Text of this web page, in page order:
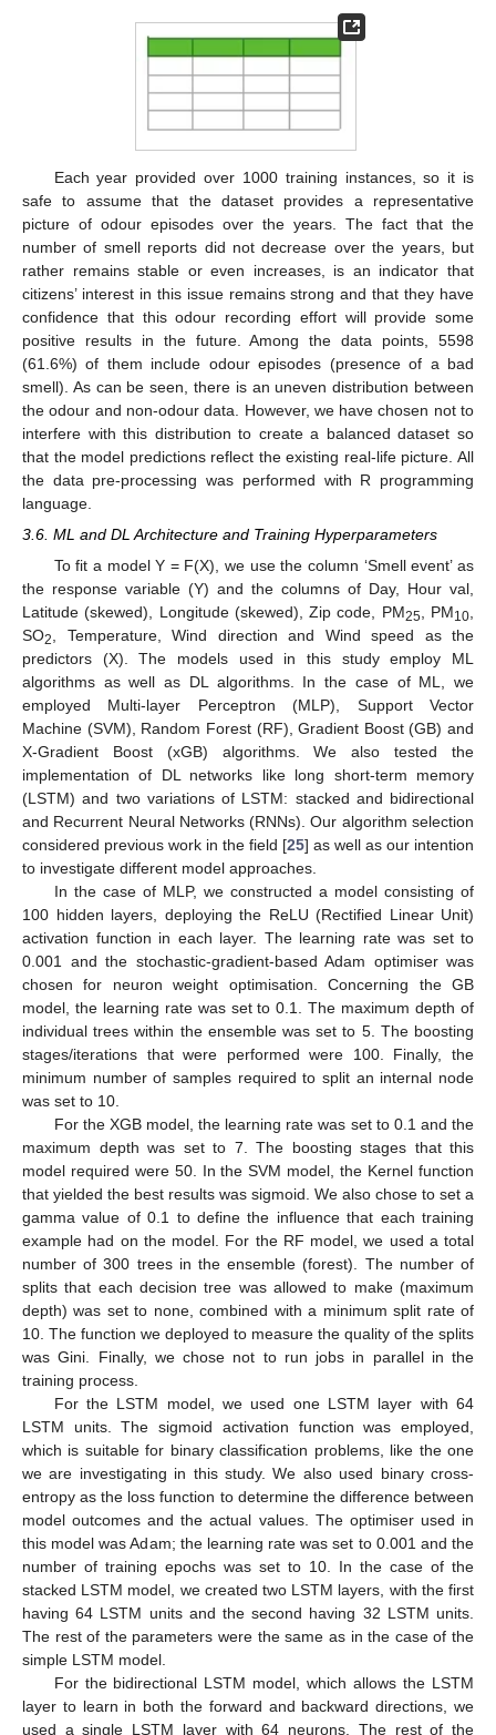
Each year provided over 1000 training instances, so it is
safe to assume that the dataset provides a representative
picture of odour episodes over the years. The fact that the
number of smell reports did not decrease over the years, but
rather remains stable or even increases, is an indicator that
citizens’ interest in this issue remains strong and that they have
confidence that this odour recording effort will provide some
positive results in the future. Among the data points, 5598
(61.6%) of them include odour episodes (presence of a bad
smell). As can be seen, there is an uneven distribution between
the odour and non-odour data. However, we have chosen not to
interfere with this distribution to create a balanced dataset so
that the model predictions reflect the existing real-life picture. All
the data pre-processing was performed with R programming
language.
3.6. ML and DL Architecture and Training Hyperparameters
To fit a model Y = F(X), we use the column ‘Smell event’ as
the response variable (Y) and the columns of Day, Hour val,
Latitude (skewed), Longitude (skewed), Zip code, PM25, PM10,
SO2, Temperature, Wind direction and Wind speed as the
predictors (X). The models used in this study employ ML
algorithms as well as DL algorithms. In the case of ML, we
employed Multi-layer Perceptron (MLP), Support Vector
Machine (SVM), Random Forest (RF), Gradient Boost (GB) and
X-Gradient Boost (xGB) algorithms. We also tested the
implementation of DL networks like long short-term memory
(LSTM) and two variations of LSTM: stacked and bidirectional
and Recurrent Neural Networks (RNNs). Our algorithm selection
considered previous work in the field [25] as well as our intention
to investigate different model approaches.
In the case of MLP, we constructed a model consisting of
100 hidden layers, deploying the ReLU (Rectified Linear Unit)
activation function in each layer. The learning rate was set to
0.001 and the stochastic-gradient-based Adam optimiser was
chosen for neuron weight optimisation. Concerning the GB
model, the learning rate was set to 0.1. The maximum depth of
individual trees within the ensemble was set to 5. The boosting
stages/iterations that were performed were 100. Finally, the
minimum number of samples required to split an internal node
was set to 10.
For the XGB model, the learning rate was set to 0.1 and the
maximum depth was set to 7. The boosting stages that this
model required were 50. In the SVM model, the Kernel function
that yielded the best results was sigmoid. We also chose to set a
gamma value of 0.1 to define the influence that each training
example had on the model. For the RF model, we used a total
number of 300 trees in the ensemble (forest). The number of
splits that each decision tree was allowed to make (maximum
depth) was set to none, combined with a minimum split rate of
10. The function we deployed to measure the quality of the splits
was Gini. Finally, we chose not to run jobs in parallel in the
training process.
For the LSTM model, we used one LSTM layer with 64
LSTM units. The sigmoid activation function was employed,
which is suitable for binary classification problems, like the one
we are investigating in this study. We also used binary cross-
entropy as the loss function to determine the difference between
model outcomes and the actual values. The optimiser used in
this model was Adam; the learning rate was set to 0.001 and the
number of training epochs was set to 10. In the case of the
stacked LSTM model, we created two LSTM layers, with the first
having 64 LSTM units and the second having 32 LSTM units.
The rest of the parameters were the same as in the case of the
simple LSTM model.
For the bidirectional LSTM model, which allows the LSTM
layer to learn in both the forward and backward directions, we
used a single LSTM layer with 64 neurons. The rest of the
13. May
14. May
15. May
16. May
17. May
18. May
19. May
20. May
21. May
23. May
24. May
25. May
26. May
27. May
28. May
29. May
30. May
31. May
2. Jun
3. Jun
4. Jun
5. Jun
6. Jun
7. Jun
8. Jun
9. Jun
10. Jun
12. Jun
13. Jun
14. Jun
15. Jun
16. Jun
17. Jun
18. Jun
19. Jun
20. Jun
22. Jun
23. Jun
24. Jun
25. Jun
26. Jun
27. Jun
28. Jun
29. Jun
30. Jun
2. Jul
3. Jul
4. Jul
5. Jul
6. Jul
7. Jul
8. Jul
9. Jul
10. Jul
12. Jul
13. Jul
14. Jul
15. Jul
16. Jul
17. Jul
18. Jul
19. Jul
20. Jul
22. Jul
23. Jul
24. Jul
25. Jul
26. Jul
27. Jul
28. Jul
29. Jul
30. Jul
1. Aug
2. Aug
3. Aug
4. Aug
5. Aug
6. Aug
7. Aug
8. Aug
9. Aug